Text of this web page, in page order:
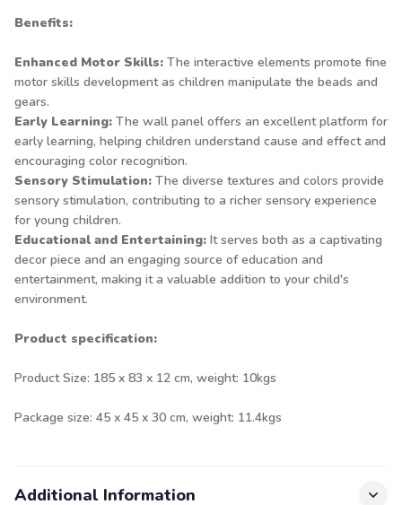
Benefits:
Enhanced Motor Skills: The interactive elements promote fine
motor skills development as children manipulate the beads and
gears.
Early Learning: The wall panel offers an excellent platform for
early learning, helping children understand cause and effect and
encouraging color recognition.
Sensory Stimulation: The diverse textures and colors provide
sensory stimulation, contributing to a richer sensory experience
for young children.
Educational and Entertaining: It serves both as a captivating
decor piece and an engaging source of education and
entertainment, making it a valuable addition to your child's
environment.
Product specification:
Product Size: 185 x 83 x 12 cm, weight: 10kgs
Package size: 45 x 45 x 30 cm, weight: 11.4kgs
Additional Information